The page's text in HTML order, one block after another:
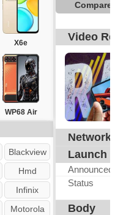
X6e
WP68 Air
Blackview
Hmd
Infinix
Motorola
Compare
Video
Network
Launch
Announced
Status
Body